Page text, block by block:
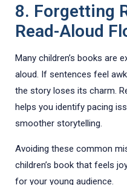
8. Forgetting
Read-Aloud
Many children’s books are
aloud. If sentences feel
the story loses its charm.
helps you identify pacing
smoother storytelling.
Avoiding these common
children’s book that feels
for your young audience.